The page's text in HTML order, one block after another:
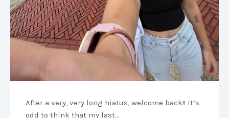
After a very, very long hiatus, welcome back!! It’s
odd to think that my last…